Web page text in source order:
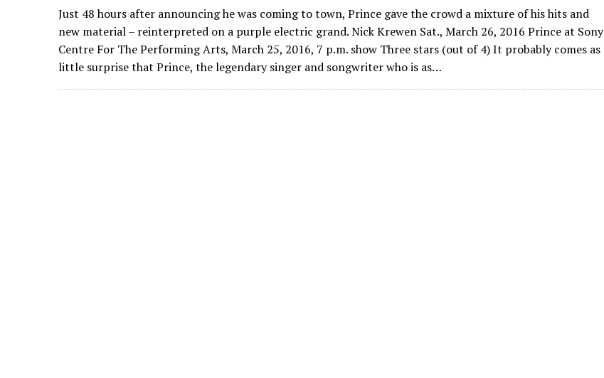
Just 48 hours after announcing he was coming to town, Prince gave the crowd a mixture of his hits and
new material – reinterpreted on a purple electric grand. Nick Krewen Sat., March 26, 2016 Prince at Sony
Centre For The Performing Arts, March 25, 2016, 7 p.m. show Three stars (out of 4) It probably comes as
little surprise that Prince, the legendary singer and songwriter who is as…